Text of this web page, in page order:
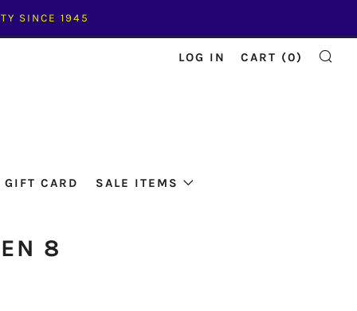
SINCE 1945
GIFT CARD SALE ITEMS
LOG IN CART (0)
8